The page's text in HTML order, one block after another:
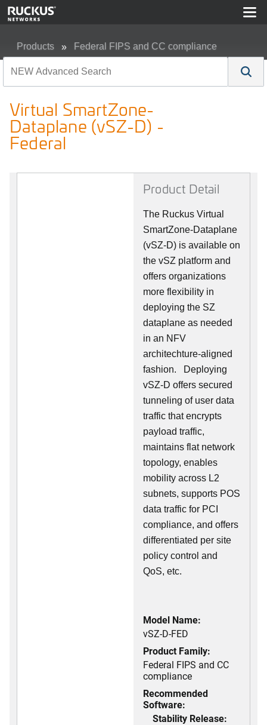
Products Federal FIPS and CC compliance
Virtual SmartZone-
Dataplane (vSZ-D) -
Federal
Product Detail
The Ruckus Virtual
SmartZone-Dataplane
(vSZ-D) is available on
the vSZ platform and
offers organizations
more flexibility in
deploying the SZ
dataplane as needed
in an NFV
architechture-aligned
fashion. Deploying
vSZ-D offers secured
tunneling of user data
traffic that encrypts
payload traffic,
maintains flat network
topology, enables
mobility across L2
subnets, supports POS
data traffic for PCI
compliance, and offers
differentiated per site
policy control and
QoS, etc.
Model Name:
vSZ-D-FED
Product Family:
Federal FIPS and CC
compliance
Recommended
Software:
Stability Release: